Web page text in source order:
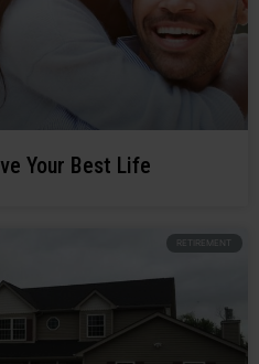
Your Best Life
RETIREMENT